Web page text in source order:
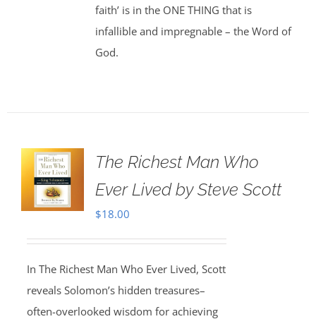
faith’ is in the ONE THING that is
infallible and impregnable – the Word of
God.
The Richest Man Who
Ever Lived by Steve Scott
$18.00
In The Richest Man Who Ever Lived, Scott
reveals Solomon’s hidden treasures–
often-overlooked wisdom for achieving